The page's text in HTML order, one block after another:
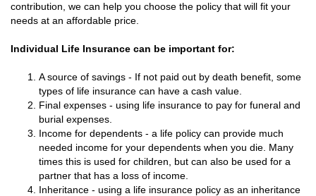
contribution, we can help you choose the policy that will fit your
needs at an affordable price.
Individual Life Insurance can be important for:
A source of savings - If not paid out by death benefit, some
types of life insurance can have a cash value.
Final expenses - using life insurance to pay for funeral and
burial expenses.
Income for dependents - a life policy can provide much
needed income for your dependents when you die. Many
times this is used for children, but can also be used for a
partner that has a loss of income.
Inheritance - using a life insurance policy as an inheritance